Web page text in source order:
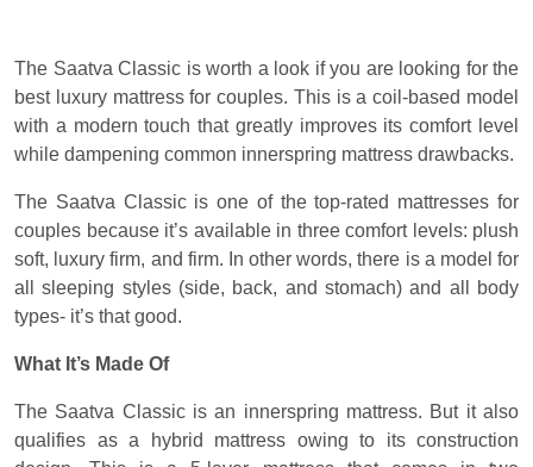
The Saatva Classic is worth a look if you are looking for the
best luxury mattress for couples. This is a coil-based model
with a modern touch that greatly improves its comfort level
while dampening common innerspring mattress drawbacks.
The Saatva Classic is one of the top-rated mattresses for
couples because it’s available in three comfort levels: plush
soft, luxury firm, and firm. In other words, there is a model for
all sleeping styles (side, back, and stomach) and all body
types- it’s that good.
What It’s Made Of
The Saatva Classic is an innerspring mattress. But it also
qualifies as a hybrid mattress owing to its construction